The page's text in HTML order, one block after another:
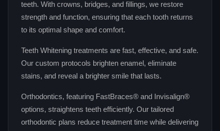
teeth. With crowns, bridges, and fillings, we restore
strength and function, ensuring that each tooth returns
to its optimal shape and comfort.
Teeth Whitening treatments are fast, effective, and safe.
Our custom protocols brighten enamel, eliminate
stains, and reveal a brighter smile that lasts.
Orthodontics, featuring FastBraces® and Invisalign®
options, straightens teeth efficiently. Our tailored
orthodontic plans reduce treatment time while delivering